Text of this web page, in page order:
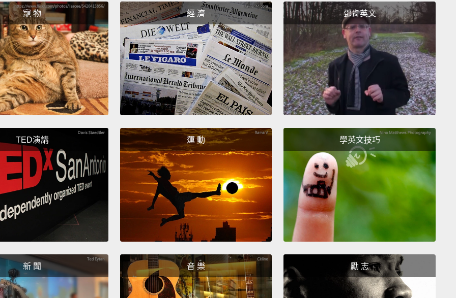
作樂，遠早於法國人變換他們的曆法系統，就像是古羅馬的快
活節的例子一般。
Modern celebrations of April Fools Day have slightly
different traditions, depending on the country you are in.
But they all have the similar theme of pranking or
humiliating individuals. In France, they try to tape an
Portugal, they throw flour at you.
In England, you are
always supposed to pull jokes until noon, and if you pull a
joke after noon, you are called an April Fool.
And in the
United States and Britain, even popular media outlets and
companies have been known to get involved in the fun.
現代的四月愚人節的慶祝有些微不同的傳統，取決於你身處哪
個國家。但是它們都有相似的惡作劇或是羞辱人的主題。在法
國，他們試著在你背後貼上魚的圖案而不被你發現。而在葡萄
牙，他們潑你麵粉。在英格蘭，你永遠應該在中午之前說笑
話，而如果你過了中午說笑話，你就被稱為四月傻瓜。在美國
寵 物 經 濟 鄧肯英文
TED演講 運 動 學英文技巧
新 聞 音 樂 勵 志